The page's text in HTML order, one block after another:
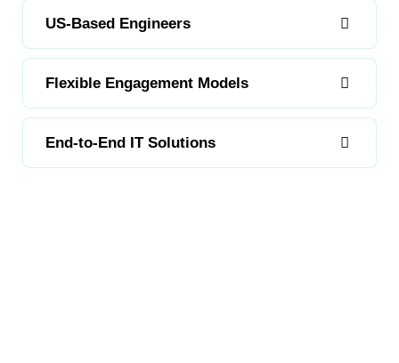
US-Based Engineers
Flexible Engagement Models
End-to-End IT Solutions